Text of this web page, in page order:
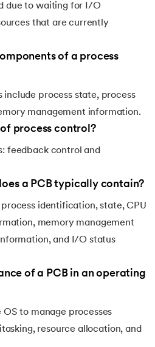
due to waiting for I/O
that are currently
of a process
include process state, process
management information.
process control?
feedback control and
a PCB typically contain?
identification, state, CPU
memory management
and I/O status
of a PCB in an operating
OS to manage processes
resource allocation, and